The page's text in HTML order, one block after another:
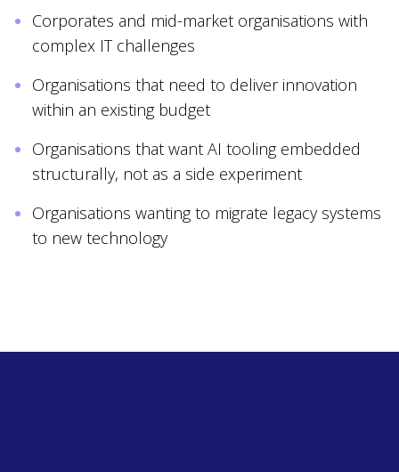
Corporates and mid-market organisations with
complex IT challenges
Organisations that need to deliver innovation
within an existing budget
Organisations that want AI tooling embedded
structurally, not as a side experiment
Organisations wanting to migrate legacy systems
to new technology